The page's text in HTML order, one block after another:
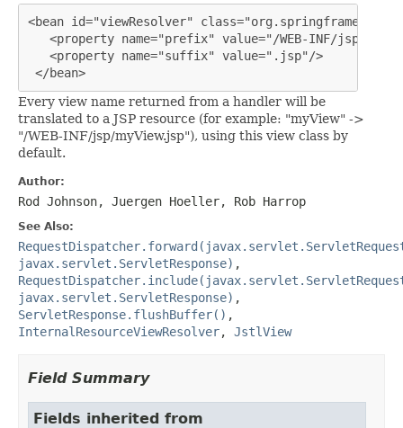
<bean id="viewResolver"
   <property name="prefix" value="/WEB-INF/jsp/"/>
   <property name="suffix" value=".jsp"/>
</bean>
Every view name returned from a handler will be
translated to a JSP resource (for example: "myView" ->
"/WEB-INF/jsp/myView.jsp"), using this view class by
default.
Author:
Rod Johnson, Juergen Hoeller, Rob Harrop
See Also:
javax.servlet.ServletResponse) ,
javax.servlet.ServletResponse) ,
ServletResponse.flushBuffer() ,
InternalResourceViewResolver, JstlView
Field Summary
Fields inherited from